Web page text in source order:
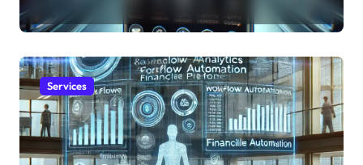
Services